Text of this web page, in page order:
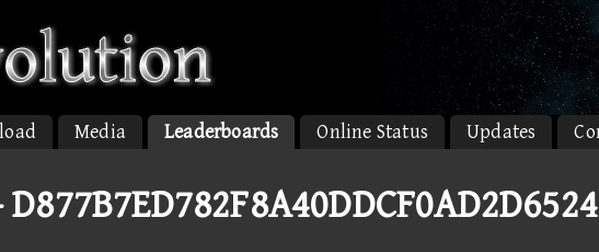
Media Leaderboards Online Status Updates